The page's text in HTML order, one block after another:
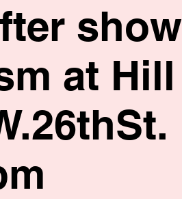
show
at Hill